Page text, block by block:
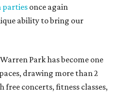
parties once again
ability to bring our
Park has become one
drawing more than 2
concerts, fitness classes,